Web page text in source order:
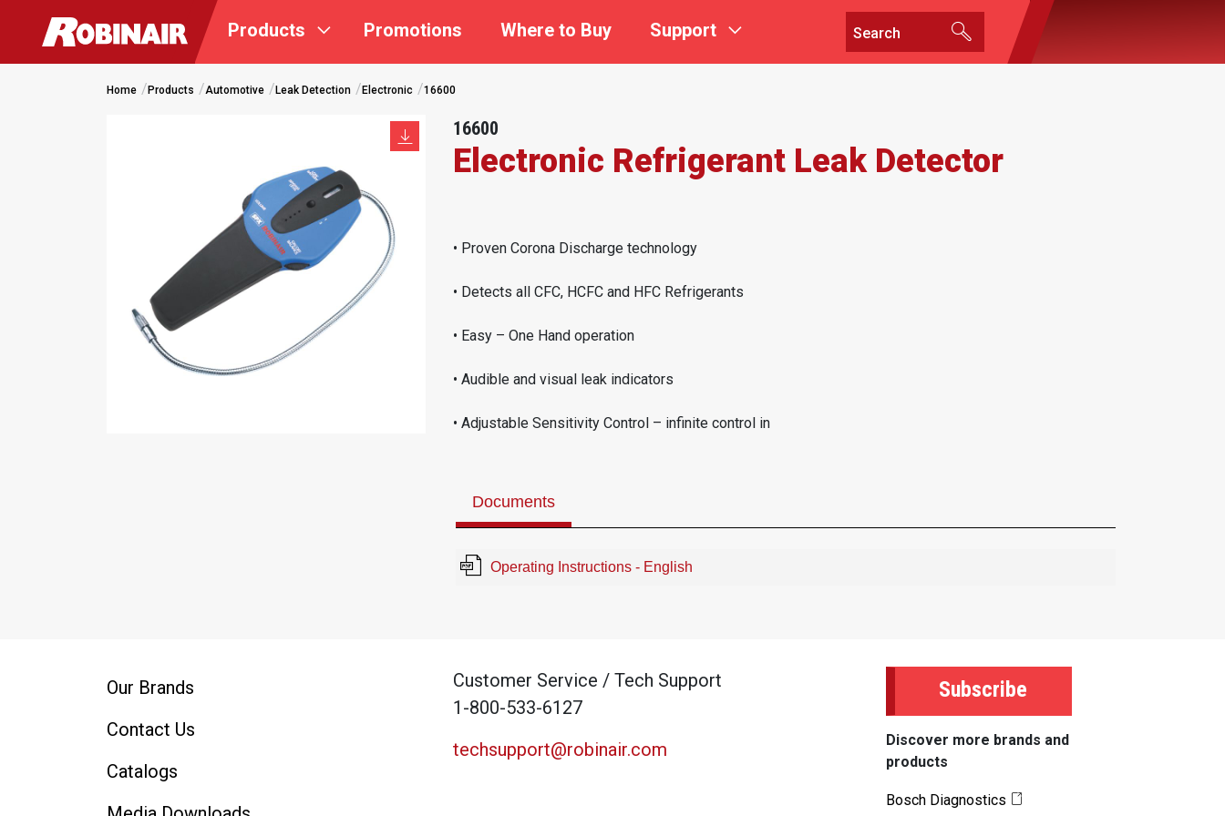
Products Promotions Where to Buy Support
Home Products Automotive Leak Detection Electronic 16600
16600
Electronic Refrigerant Leak Detector
• Proven Corona Discharge technology
• Detects all CFC, HCFC and HFC Refrigerants
• Easy – One Hand operation
• Audible and visual leak indicators
• Adjustable Sensitivity Control – infinite control in
Documents
Operating Instructions - English
Our Brands
Contact Us
Catalogs
Customer Service / Tech Support
1-800-533-6127
techsupport@robinair.com
Subscribe
Discover more brands and
products
Bosch Diagnostics